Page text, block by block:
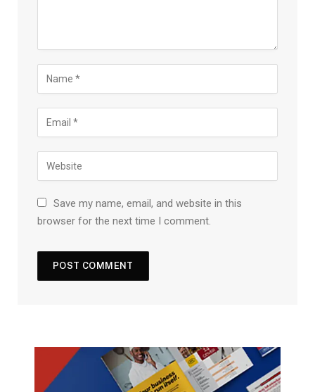
Save my name, email, and website in this
browser for the next time I comment.